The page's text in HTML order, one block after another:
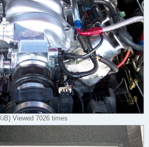
Viewed 7026 times